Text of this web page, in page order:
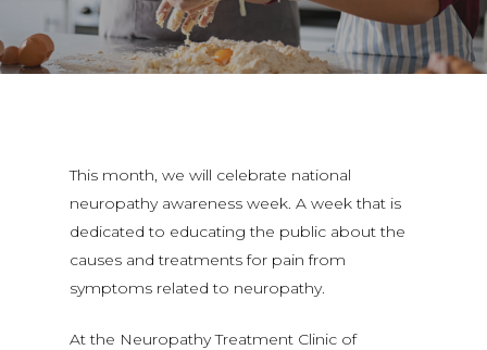
This month, we will celebrate national
neuropathy awareness week. A week that is
dedicated to educating the public about the
causes and treatments for pain from
symptoms related to neuropathy.
At the Neuropathy Treatment Clinic of